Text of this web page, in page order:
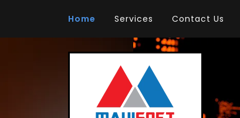
Home Services Contact Us